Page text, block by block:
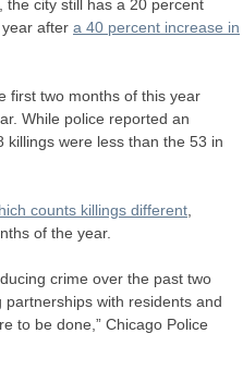
the city still has a 20 percent
after a 40 percent increase in
first two months of this year
While police reported an
were less than the 53 in
counts killings different,
of the year.
crime over the past two
with residents and
to be done,” Chicago Police